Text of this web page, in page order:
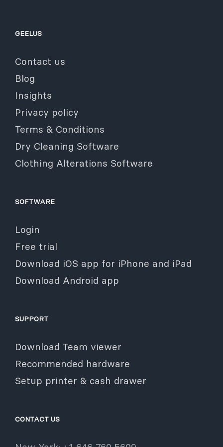
GEELUS
Contact us
Blog
Insights
Privacy policy
Terms & Conditions
Dry Cleaning Software
Clothing Alterations Software
SOFTWARE
Login
Free trial
Download iOS app for iPhone and iPad
Download Android app
SUPPORT
Download Team viewer
Recommended hardware
Setup printer & cash drawer
CONTACT US